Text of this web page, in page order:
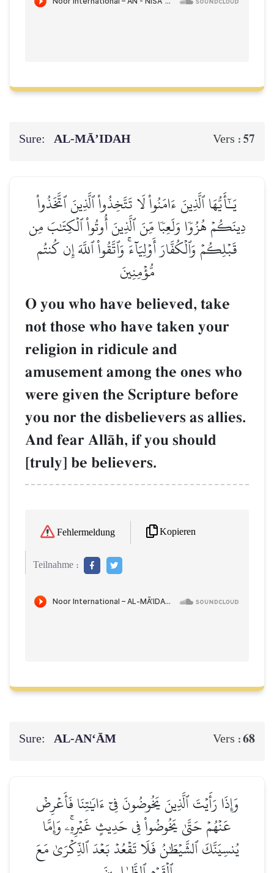
Sure: AL‑MĀ’IDAH Vers : 57
يَـٰٓأَيُّهَا ٱلَّذِينَ ءَامَنُواْ لَا تَتَّخِذُواْ ٱلَّذِينَ ٱتَّخَذُواْ
دِينَكُمۡ هُزُوٗا وَلَعِبٗا مِّنَ ٱلَّذِينَ أُوتُواْ ٱلۡكِتَٰبَ مِن
قَبۡلِكُمۡ وَٱلۡكُفَّارَ أَوۡلِيَآءَۚ وَٱتَّقُواْ ٱللَّهَ إِن كُنتُم
مُّؤۡمِنِينَ
O you who have believed, take
not those who have taken your
religion in ridicule and
amusement among the ones who
were given the Scripture before
you nor the disbelievers as allies.
And fear AllŒh, if you should
[truly] be believers.
Fehlermeldung Kopieren
Teilnahme :
Sure: AL‑AN‘ĀM Vers :68
وَإِذَا رَأَيۡتَ ٱلَّذِينَ يَخُوضُونَ فِيٓ ءَايَٰتِنَا فَأَعۡرِضۡ
عَنۡهُمۡ حَتَّىٰ يَخُوضُواْ فِي حَدِيثٍ غَيۡرِهِۦۚ وَإِمَّا
يُنسِيَنَّكَ ٱلشَّيۡطَٰنُ فَلَا تَقۡعُدۡ بَعۡدَ ٱلذِّكۡرَىٰ مَعَ